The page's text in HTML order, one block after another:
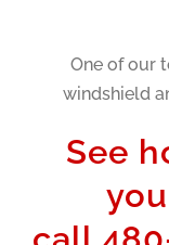
One of our
windshield
See